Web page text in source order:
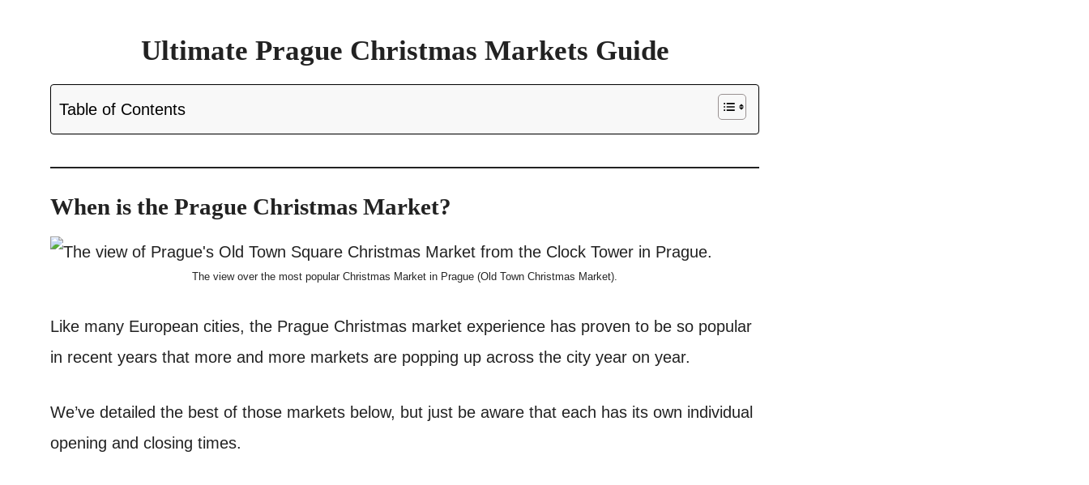
Ultimate Prague Christmas Markets Guide
Table of Contents
When is the Prague Christmas Market?
The view over the most popular Christmas Market in Prague (Old Town Christmas Market).
Like many European cities, the Prague Christmas market experience has proven to be so popular
in recent years that more and more markets are popping up across the city year on year.
We’ve detailed the best of those markets below, but just be aware that each has its own individual
opening and closing times.